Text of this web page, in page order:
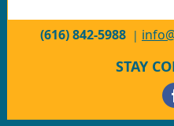
(616) 842-5988 |
STAY